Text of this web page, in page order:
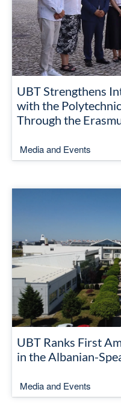
UBT Strengthens
with the
Through the
Media and Events
UBT Ranks First
in the Albanian-
Media and Events